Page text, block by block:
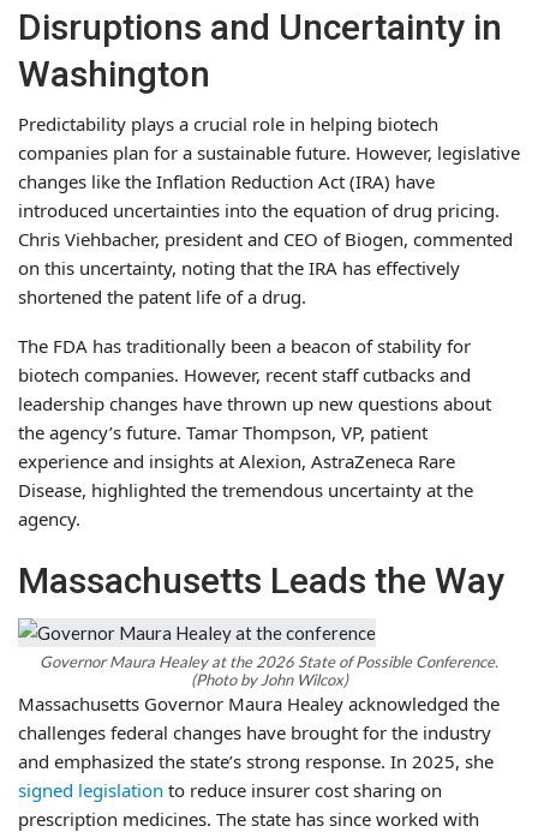
Disruptions and Uncertainty in
Washington
Predictability plays a crucial role in helping biotech
companies plan for a sustainable future. However, legislative
changes like the Inflation Reduction Act (IRA) have
introduced uncertainties into the equation of drug pricing.
Chris Viehbacher, president and CEO of Biogen, commented
on this uncertainty, noting that the IRA has effectively
shortened the patent life of a drug.
The FDA has traditionally been a beacon of stability for
biotech companies. However, recent staff cutbacks and
leadership changes have thrown up new questions about
the agency’s future. Tamar Thompson, VP, patient
experience and insights at Alexion, AstraZeneca Rare
Disease, highlighted the tremendous uncertainty at the
agency.
Massachusetts Leads the Way
Governor Maura Healey at the 2026 State of Possible Conference.
(Photo by John Wilcox)
Massachusetts Governor Maura Healey acknowledged the
challenges federal changes have brought for the industry
and emphasized the state’s strong response. In 2025, she
signed legislation to reduce insurer cost sharing on
prescription medicines. The state has since worked with